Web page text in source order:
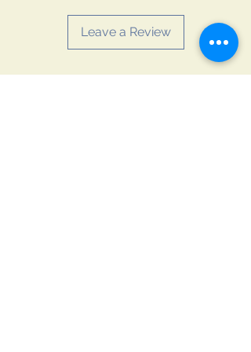
directly one to two times a day.
Leave a Review